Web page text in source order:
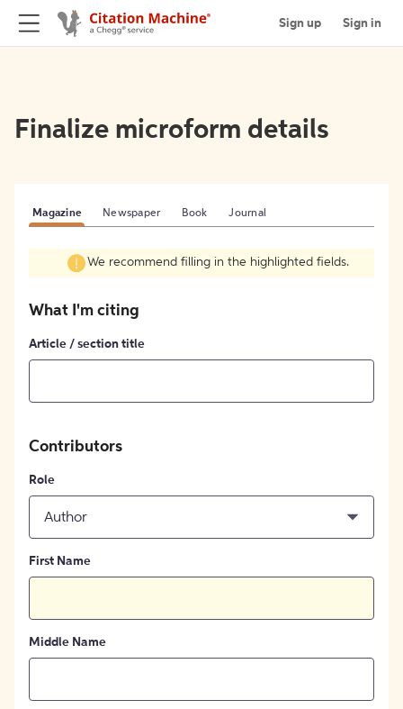
Sign up Sign in
Finalize microform details
Magazine Newspaper Book Journal
We recommend filling in the highlighted fields.
What I'm citing
Article / section title
Contributors
Role
Author
First Name
Middle Name